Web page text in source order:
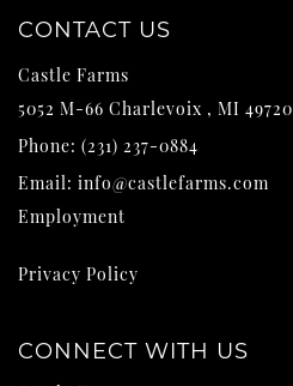
CONTACT US
Castle Farms
5052 M-66 Charlevoix , MI 49720
Phone: (231) 237-0884
Email: info@castlefarms.com
Employment
Privacy Policy
CONNECT WITH US